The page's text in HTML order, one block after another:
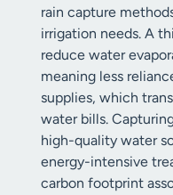
rain capture
irrigation needs. A
reduce water
meaning less
supplies, which
water bills.
high-quality water
energy-intensive
carbon footprint